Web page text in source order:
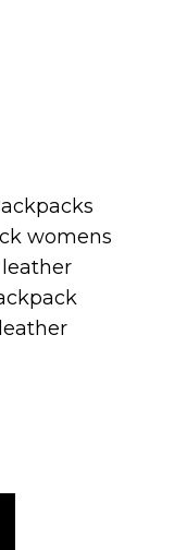
womens